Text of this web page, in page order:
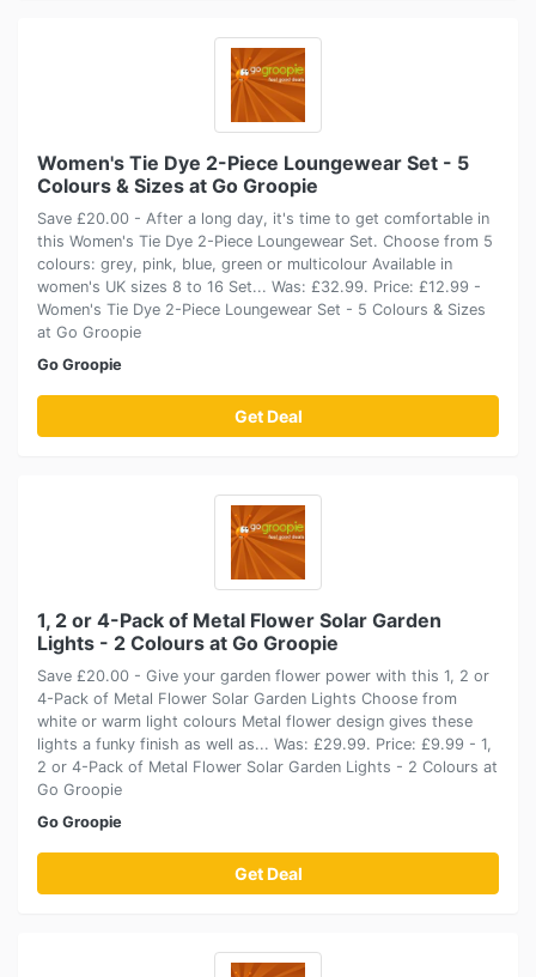
Women's Tie Dye 2-Piece Loungewear Set - 5
Colours & Sizes at Go Groopie
Save £20.00 - After a long day, it's time to get comfortable in
this Women's Tie Dye 2-Piece Loungewear Set. Choose from 5
colours: grey, pink, blue, green or multicolour Available in
women's UK sizes 8 to 16 Set... Was: £32.99. Price: £12.99 -
Women's Tie Dye 2-Piece Loungewear Set - 5 Colours & Sizes
at Go Groopie
Go Groopie
Get Deal
1, 2 or 4-Pack of Metal Flower Solar Garden
Lights - 2 Colours at Go Groopie
Save £20.00 - Give your garden flower power with this 1, 2 or
4-Pack of Metal Flower Solar Garden Lights Choose from
white or warm light colours Metal flower design gives these
lights a funky finish as well as... Was: £29.99. Price: £9.99 - 1,
2 or 4-Pack of Metal Flower Solar Garden Lights - 2 Colours at
Go Groopie
Go Groopie
Get Deal